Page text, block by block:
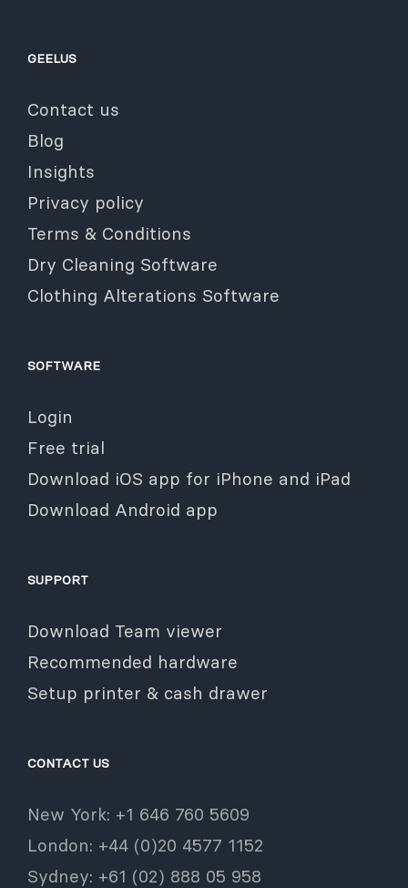
GEELUS
Contact us
Blog
Insights
Privacy policy
Terms & Conditions
Dry Cleaning Software
Clothing Alterations Software
SOFTWARE
Login
Free trial
Download iOS app for iPhone and iPad
Download Android app
SUPPORT
Download Team viewer
Recommended hardware
Setup printer & cash drawer
CONTACT US
New York: +1 646 760 5609
London: +44 (0)20 4577 1152
Sydney: +61 (02) 888 05 958